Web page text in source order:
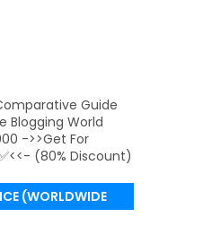
Comparative Guide
Blogging World
->>Get For
(80% Discount)
(WORLDWIDE